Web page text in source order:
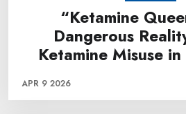
“Ketamine
Dangerous
Ketamine Misuse
APR 9 2026